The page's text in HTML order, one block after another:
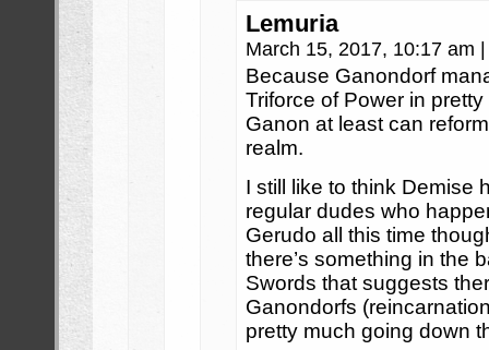
Lemuria
March 15, 2017, 10:17 am
Because Ganondorf
Triforce of Power in
Ganon at least can
realm.
I still like to think Demise
regular dudes who
Gerudo all this time
there’s something in the
Swords that suggests
Ganondorfs
pretty much going down